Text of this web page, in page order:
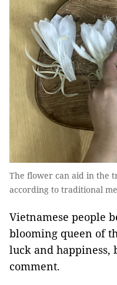
The flower can aid in the
according to traditional
Vietnamese people
blooming queen of
luck and happiness,
comment.